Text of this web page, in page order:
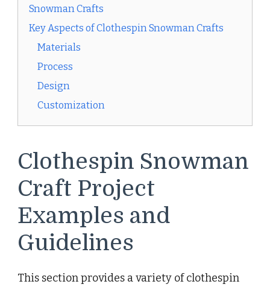
Snowman Crafts
Key Aspects of Clothespin Snowman Crafts
Materials
Process
Design
Customization
Clothespin Snowman
Craft Project
Examples and
Guidelines
This section provides a variety of clothespin